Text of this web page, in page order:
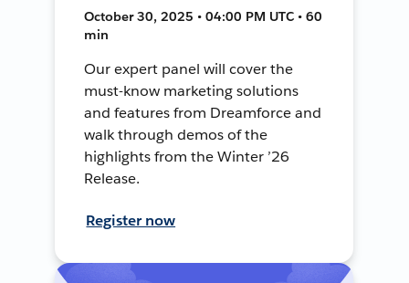
October 30, 2025 • 04:00 PM UTC • 60
min
Our expert panel will cover the
must-know marketing solutions
and features from Dreamforce and
walk through demos of the
highlights from the Winter ’26
Release.
Register now